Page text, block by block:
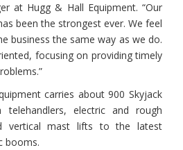
at Hugg & Hall Equipment. “Our
been the strongest ever. We feel
business the same way as we do.
focusing on providing timely
carries about 900 Skyjack
telehandlers, electric and rough
vertical mast lifts to the latest
booms.